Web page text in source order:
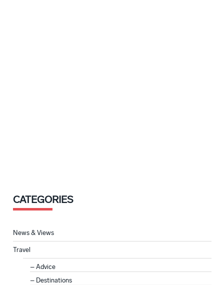
CATEGORIES
News & Views
Travel
Advice
Destinations